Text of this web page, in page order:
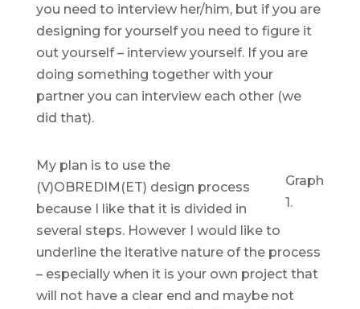
you need to interview her/him, but if you are
designing for yourself you need to figure it
out yourself – interview yourself. If you are
doing something together with your
partner you can interview each other (we
did that).
Graph
1.
My plan is to use the
(V)OBREDIM(ET) design process
because I like that it is divided in
several steps. However I would like to
underline the iterative nature of the process
– especially when it is your own project that
will not have a clear end and maybe not